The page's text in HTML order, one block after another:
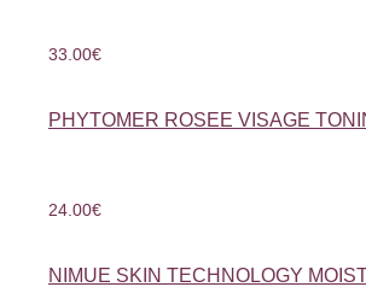
33.00€
PHYTOMER ROSEE VISAGE
24.00€
NIMUE SKIN TECHNOLOGY